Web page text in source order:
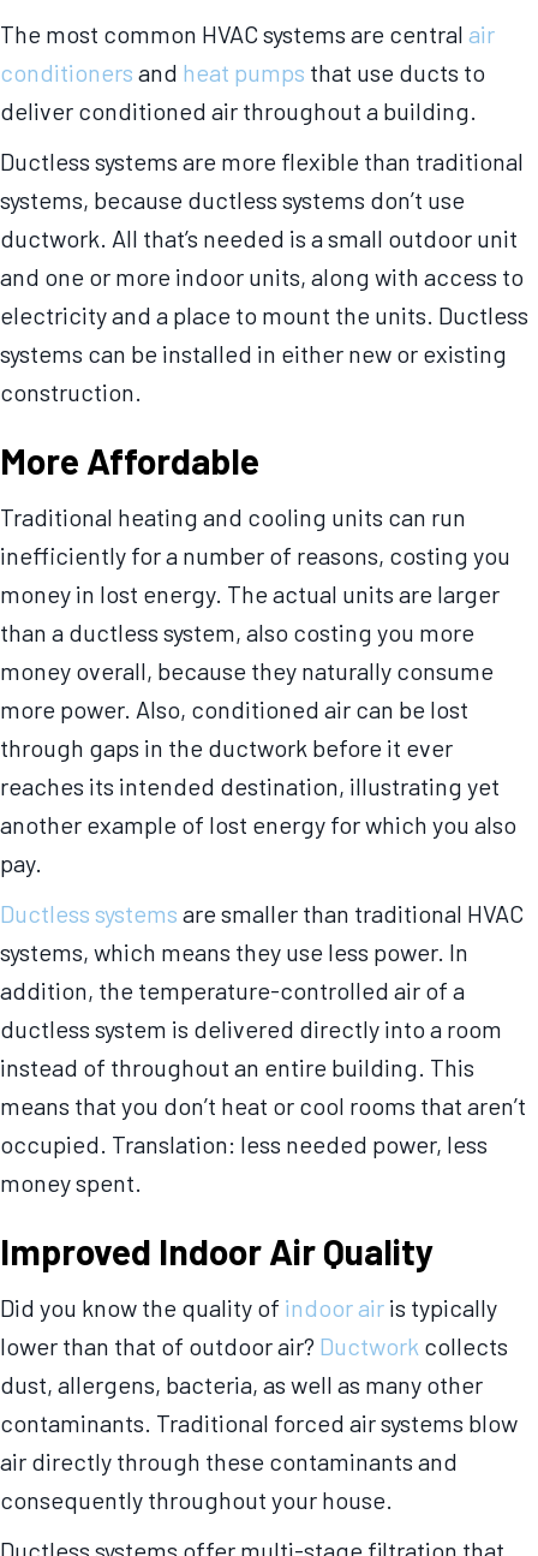
The most common HVAC systems are central air
conditioners and heat pumps that use ducts to
deliver conditioned air throughout a building.
Ductless systems are more flexible than traditional
systems, because ductless systems don’t use
ductwork. All that’s needed is a small outdoor unit
and one or more indoor units, along with access to
electricity and a place to mount the units. Ductless
systems can be installed in either new or existing
construction.
More Affordable
Traditional heating and cooling units can run
inefficiently for a number of reasons, costing you
money in lost energy. The actual units are larger
than a ductless system, also costing you more
money overall, because they naturally consume
more power. Also, conditioned air can be lost
through gaps in the ductwork before it ever
reaches its intended destination, illustrating yet
another example of lost energy for which you also
pay.
Ductless systems are smaller than traditional HVAC
systems, which means they use less power. In
addition, the temperature-controlled air of a
ductless system is delivered directly into a room
instead of throughout an entire building. This
means that you don’t heat or cool rooms that aren’t
occupied. Translation: less needed power, less
money spent.
Improved Indoor Air Quality
Did you know the quality of indoor air is typically
lower than that of outdoor air? Ductwork collects
dust, allergens, bacteria, as well as many other
contaminants. Traditional forced air systems blow
air directly through these contaminants and
consequently throughout your house.
Ductless systems offer multi-stage filtration that